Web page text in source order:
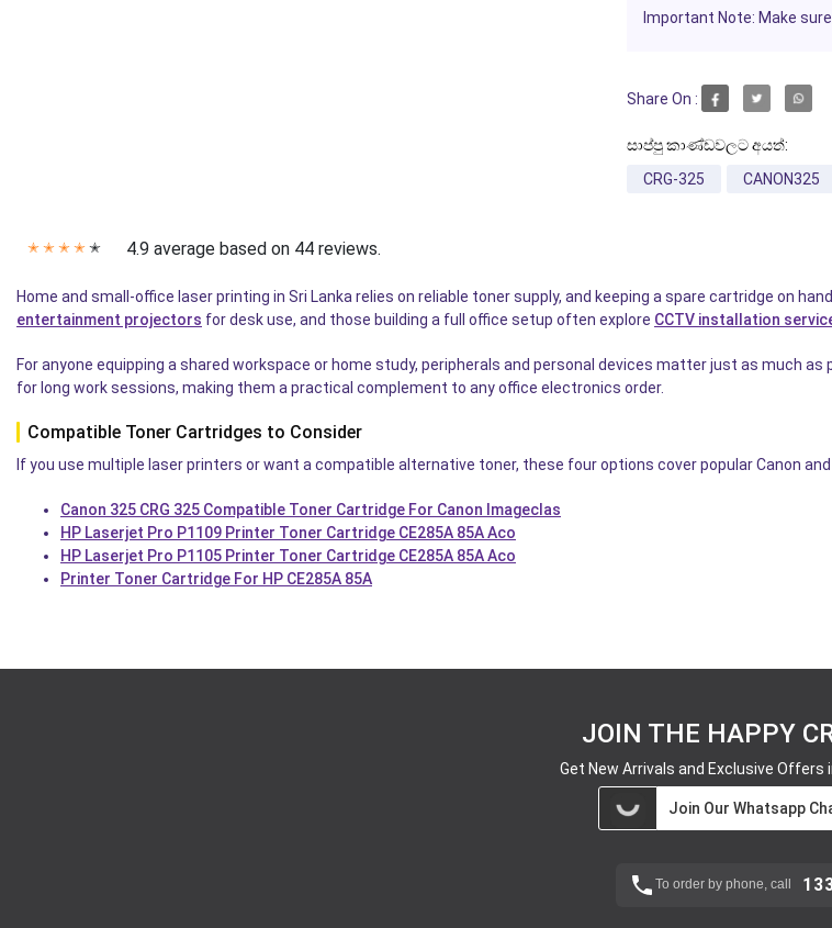
Important Note: Make
Share On :
සාප්පු කාණ්ඩවලට අයත්:
CRG-325
CANON325
✭ ✭ ✭ ✭ ✭ 4.9 average based on 44 reviews.
Home and small-office laser printing in Sri Lanka relies on reliable toner supply, and keeping a spare cartridge on
entertainment projectors for desk use, and those building a full office setup often explore CCTV installation
For anyone equipping a shared workspace or home study, peripherals and personal devices matter just as much
for long work sessions, making them a practical complement to any office electronics order.
Compatible Toner Cartridges to Consider
If you use multiple laser printers or want a compatible alternative toner, these four options cover popular Canon
Canon 325 CRG 325 Compatible Toner Cartridge For Canon Imageclas
HP Laserjet Pro P1109 Printer Toner Cartridge CE285A 85A Aco
HP Laserjet Pro P1105 Printer Toner Cartridge CE285A 85A Aco
Printer Toner Cartridge For HP CE285A 85A
JOIN THE HAPPY
Get New Arrivals and Exclusive Offers
Join Our Whatsapp
To order by phone, call